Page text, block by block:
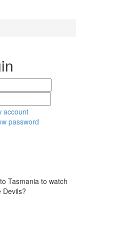
account
password
Tasmania to watch
Devils?